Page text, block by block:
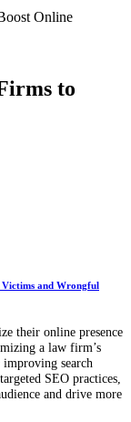
Online
to
and Wrongful
their online presence
a law firm’s
search
SEO practices,
and drive more